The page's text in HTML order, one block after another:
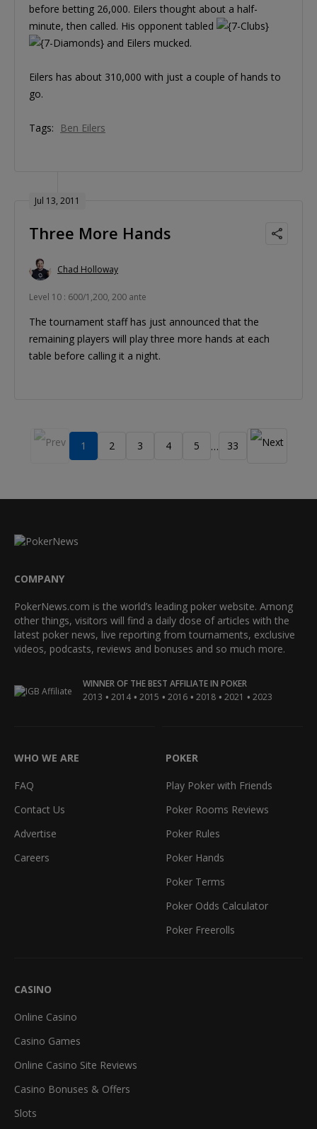
before betting 26,000. Eilers thought about a half-
minute, then called. His opponent tabled
and Eilers mucked.
Eilers has about 310,000 with just a couple of hands to
go.
Tags: Ben Eilers
Jul 13, 2011
Three More Hands
Chad Holloway
Level 10 : 600/1,200, 200 ante
The tournament staff has just announced that the
remaining players will play three more hands at each
table before calling it a night.
1 2 3 4 5 … 33
COMPANY
PokerNews.com is the world’s leading poker website. Among
other things, visitors will find a daily dose of articles with the
latest poker news, live reporting from tournaments, exclusive
videos, podcasts, reviews and bonuses and so much more.
WINNER OF THE BEST AFFILIATE IN POKER
2013 • 2014 • 2015 • 2016 • 2018 • 2021 • 2023
WHO WE ARE
FAQ
Contact Us
Advertise
Careers
POKER
Play Poker with Friends
Poker Rooms Reviews
Poker Rules
Poker Hands
Poker Terms
Poker Odds Calculator
Poker Freerolls
CASINO
Online Casino
Casino Games
Online Casino Site Reviews
Casino Bonuses & Offers
Slots